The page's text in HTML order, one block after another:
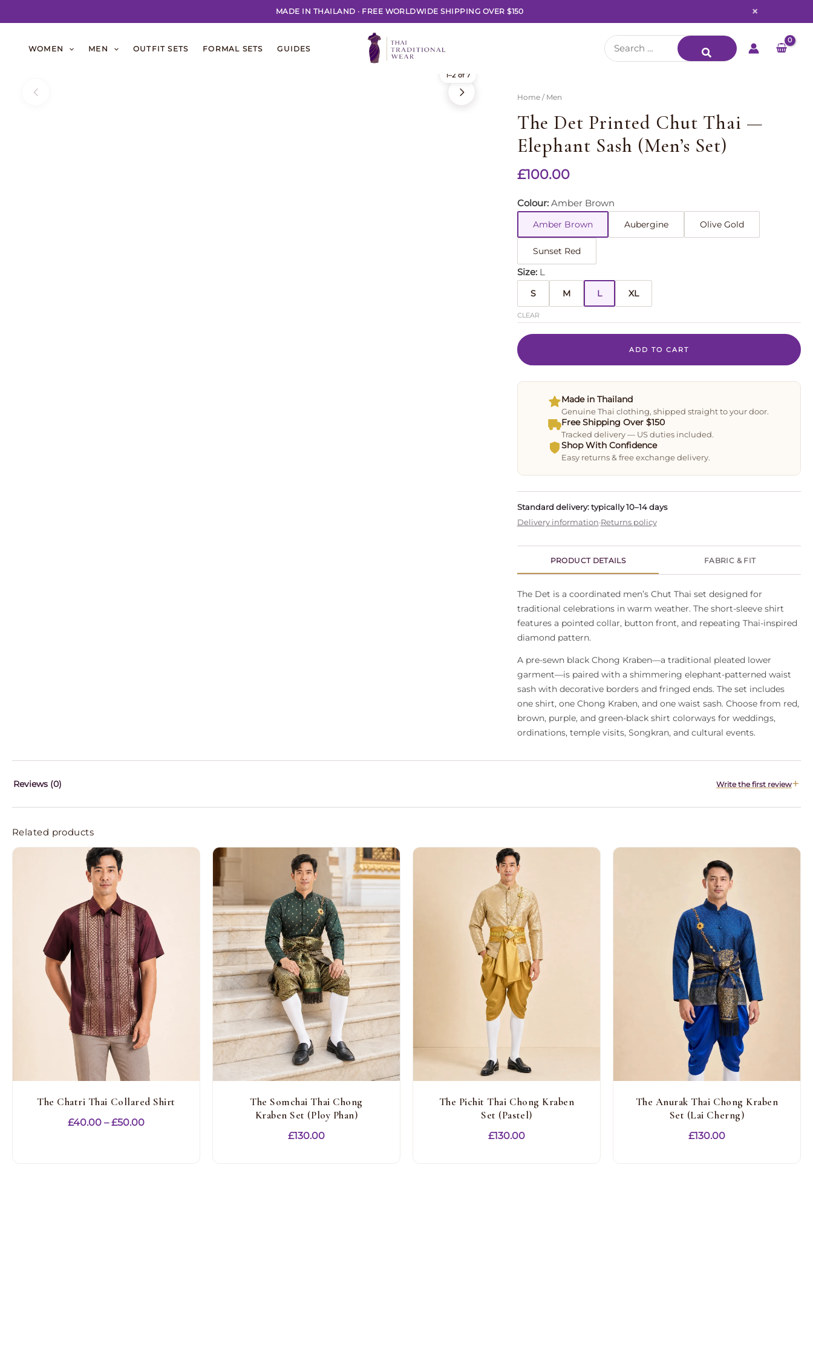
MADE IN THAILAND · FREE WORLDWIDE SHIPPING OVER $150 ×
WOMEN MEN OUTFIT SETS FORMAL SETS GUIDES
Search
for:
1–2 of 7
Home/ Men
The Det Printed Chut Thai —
Elephant Sash (Men’s Set)
£100.00
Colour Amber Brown
Amber Brown Aubergine Olive Gold
Sunset Red
Size L
XL
L
M
S
CLEAR
ADD TO CART
Made in Thailand
Genuine Thai clothing, shipped straight to your door.
Free Shipping Over $150
Tracked delivery — US duties included.
Shop With Confidence
Easy returns & free exchange delivery.
Standard delivery: typically 10–14 days
Delivery information·Returns policy
PRODUCT DETAILS FABRIC & FIT
The Det is a coordinated men’s Chut Thai set designed for
traditional celebrations in warm weather. The short-sleeve shirt
features a pointed collar, button front, and repeating Thai-inspired
diamond pattern.
A pre-sewn black Chong Kraben—a traditional pleated lower
garment—is paired with a shimmering elephant-patterned waist
sash with decorative borders and fringed ends. The set includes
one shirt, one Chong Kraben, and one waist sash. Choose from red,
brown, purple, and green-black shirt colorways for weddings,
ordinations, temple visits, Songkran, and cultural events.
Reviews (0) Write the first review
Related products
The Chatri Thai Collared Shirt
£40.00 – £50.00Price
The Somchai Thai Chong
Kraben Set (Ploy Phan)
£130.00
The Pichit Thai Chong Kraben
Set (Pastel)
£130.00
The Anurak Thai Chong Kraben
Set (Lai Cherng)
£130.00